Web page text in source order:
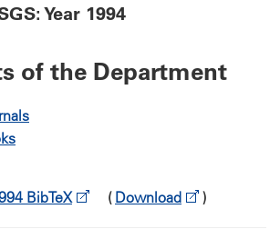
Year 1994
of the Department
BibTeX ( Download )